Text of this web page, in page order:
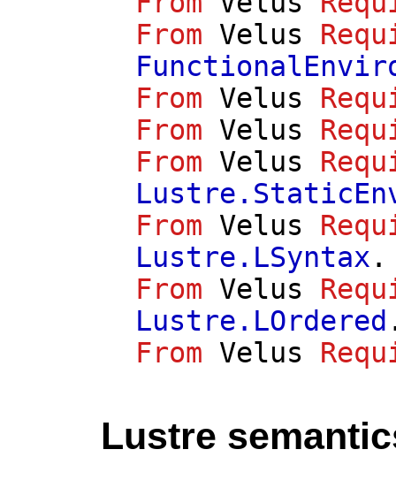
From Velus
From Velus
From Velus
From Velus
From Velus
Lustre.LSyntax .
From Velus
Lustre.LOrdered
From Velus
Lustre